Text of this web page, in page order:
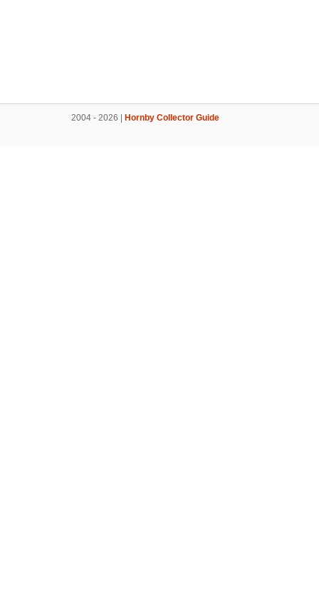
2004 - 2026 | Hornby Collector Guide